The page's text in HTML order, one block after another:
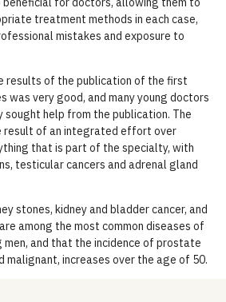
treatment methods in each case,
mistakes and exposure to
results of the publication of the first
was very good, and many young doctors
help from the publication. The
result of an integrated effort over
that is part of the specialty, with
testicular cancers and adrenal gland
stones, kidney and bladder cancer, and
among the most common diseases of
men, and that the incidence of prostate
malignant, increases over the age of 50.